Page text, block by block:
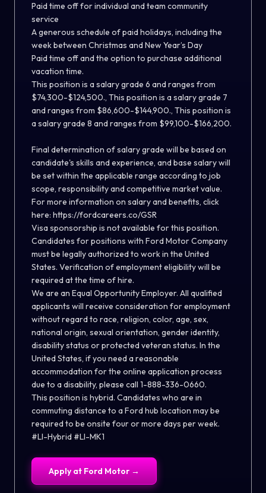
Paid time off for individual and team community
service
A generous schedule of paid holidays, including the
week between Christmas and New Year’s Day
Paid time off and the option to purchase additional
vacation time.
This position is a salary grade 6 and ranges from
$74,300-$124,500., This position is a salary grade 7
and ranges from $86,600-$144,900., This position is
a salary grade 8 and ranges from $99,100-$166,200.
Final determination of salary grade will be based on
candidate's skills and experience, and base salary will
be set within the applicable range according to job
scope, responsibility and competitive market value.
For more information on salary and benefits, click
here: https://fordcareers.co/GSR
Visa sponsorship is not available for this position.
Candidates for positions with Ford Motor Company
must be legally authorized to work in the United
States. Verification of employment eligibility will be
required at the time of hire.
We are an Equal Opportunity Employer. All qualified
applicants will receive consideration for employment
without regard to race, religion, color, age, sex,
national origin, sexual orientation, gender identity,
disability status or protected veteran status. In the
United States, if you need a reasonable
accommodation for the online application process
due to a disability, please call 1-888-336-0660.
This position is hybrid. Candidates who are in
commuting distance to a Ford hub location may be
required to be onsite four or more days per week.
#LI-Hybrid #LI-MK1
Apply at Ford Motor →